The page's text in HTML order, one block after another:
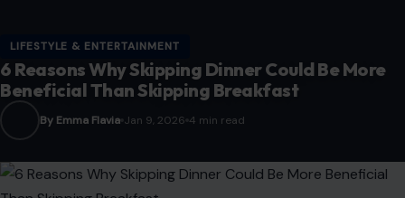
LIFESTYLE & ENTERTAINMENT
6 Reasons Why Skipping Dinner Could Be More
Beneficial Than Skipping Breakfast
By Emma Flavia Jan 9, 2026 4 min read